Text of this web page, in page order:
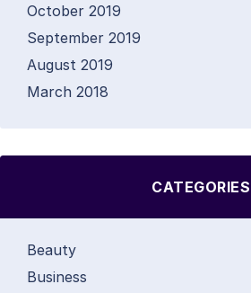
October 2019
September 2019
August 2019
March 2018
CATEGORIES
Beauty
Business